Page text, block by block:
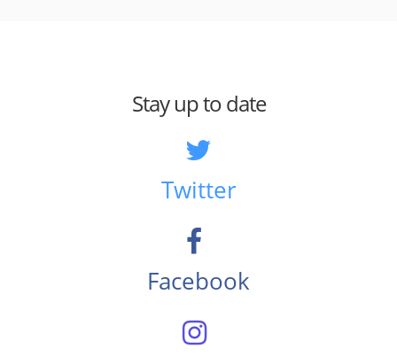
Stay up to date
Twitter
Facebook